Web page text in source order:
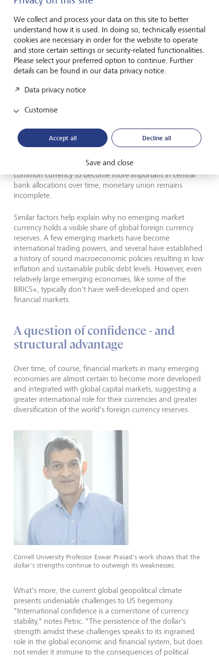
markets (the heads of state of Brazil, China, South Africa and
India and the foreign minister of Russia are pictured).
©
Keystone/pool/Alet Pretorius
No other currency offers a real alternative, although
there's plenty of potential competition. Take the euro, for
example, which appears to fulfil many of the requirements
common currency of an economic area only slightly
macroeconomic policy record. The euro is also freely
which other currencies are pegged.
area rivals that of the US, and many observers expect the
common currency to become more important in central
bank allocations over time, monetary union remains
incomplete.
Similar factors help explain why no emerging market
currency holds a visible share of global foreign currency
reserves. A few emerging markets have become
international trading powers, and several have established
a history of sound macroeconomic policies resulting in low
inflation and sustainable public debt levels. However, even
relatively large emerging economies, like some of the
BRICS+, typically don't have well-developed and open
financial markets.
A question of confidence - and
structural advantage
Over time, of course, financial markets in many emerging
economies are almost certain to become more developed
and integrated with global capital markets, suggesting a
greater international role for their currencies and greater
diversification of the world's foreign currency reserves.
Cornell University Professor Eswar Prasad's work shows that the
dollar's strengths continue to outweigh its weaknesses.
What's more, the current global geopolitical climate
presents undeniable challenges to US hegemony.
"International confidence is a cornerstone of currency
stability," notes Petric. "The persistence of the dollar's
strength amidst these challenges speaks to its ingrained
role in the global economic and financial system, but does
not render it immune to the consequences of political
We collect and process your data on this site to better
understand how it is used. In doing so, technically essential
cookies are necessary in order for the website to operate
and store certain settings or security-related functionalities.
Please select your preferred option to continue. Further
details can be found in our data privacy notice.
Data privacy notice
Customise
Accept all Decline all
Save and close